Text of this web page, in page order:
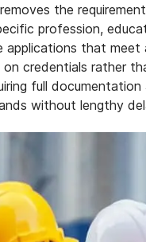
the
profession,
applications that
on credentials rather
full
without lengthy